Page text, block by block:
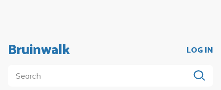
Bruinwalk LOG IN